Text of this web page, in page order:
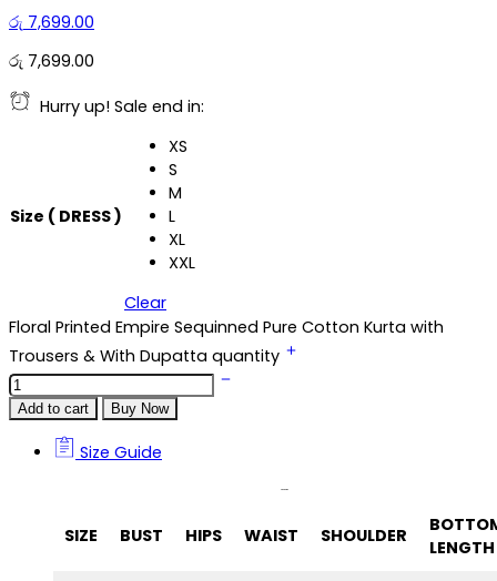
රු 7,699.00
රු 7,699.00
Hurry up! Sale end in:
Size ( DRESS )
XS
S
M
L
XL
XXL
Clear
Floral Printed Empire Sequinned Pure Cotton Kurta with
Trousers & With Dupatta quantity
Add to cart Buy Now
Size Guide
SIZE BUST HIPS WAIST SHOULDER
LENGTH